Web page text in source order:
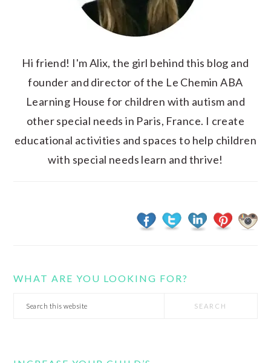
Hi friend! I'm Alix, the girl behind this blog and
founder and director of the Le Chemin ABA
Learning House for children with autism and
other special needs in Paris, France. I create
educational activities and spaces to help children
with special needs learn and thrive!
WHAT ARE YOU LOOKING FOR?
Search